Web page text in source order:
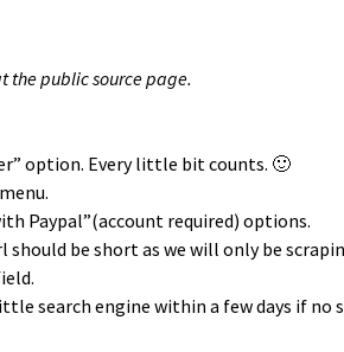
the pub­lic source page.
option. Every lit­tle bit counts. 🙂
Paypal”(account required) options.
be short as we will only be
search engine with­in a few days if no